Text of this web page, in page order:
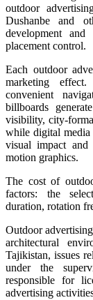
outdoor
Dushanbe and
development
placement control.
Each outdoor
marketing
convenient
billboards
visibility, city-
while digital media
visual impact and
motion graphics.
The cost of
factors: the
duration, rotation
Outdoor
architectural
Tajikistan, issues
under the
responsible for
advertising